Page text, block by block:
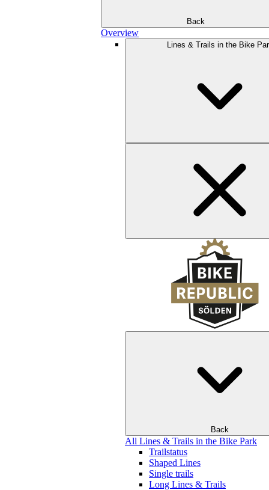
Back
Overview
Lines & Trails in the Bike
Back
All Lines & Trails in the Bike Park
Trailstatus
Shaped Lines
Single trails
Long Lines & Trails